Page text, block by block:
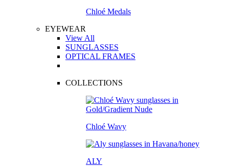
Chloé Medals
EYEWEAR
View All
SUNGLASSES
OPTICAL FRAMES
COLLECTIONS
Chloé Wavy
ALY